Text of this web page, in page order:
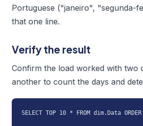
Portuguese ("janeiro", "segunda-
that one line.
Verify the result
Confirm the load worked with two
another to count the days and
SELECT TOP 10 * FROM dim.Data